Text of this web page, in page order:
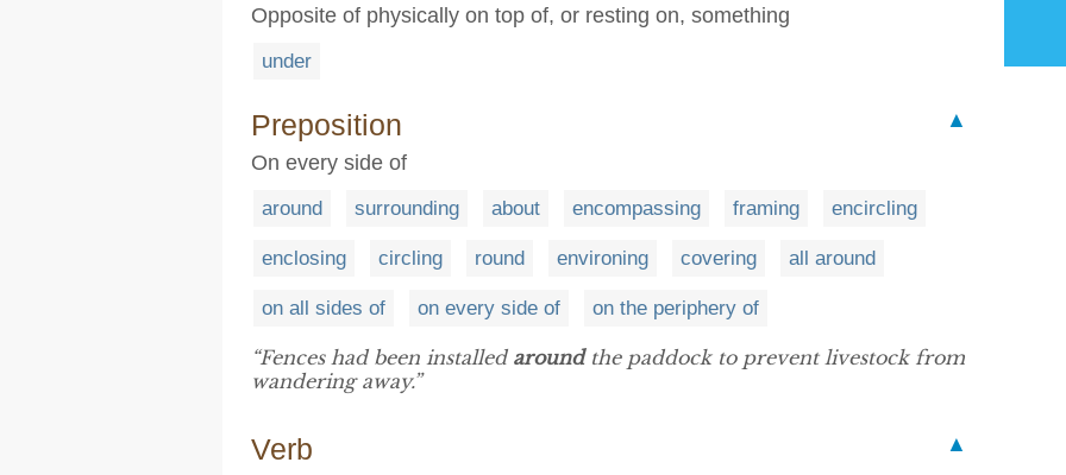
Opposite of physically on top of, or resting on, something
under
Preposition
▲
On every side of
around surrounding about encompassing framing encircling
enclosing circling round environing covering all around
on all sides of on every side of on the periphery of
“Fences had been installed aroundthe paddock to prevent livestock from
wandering away.”
Verb ▲